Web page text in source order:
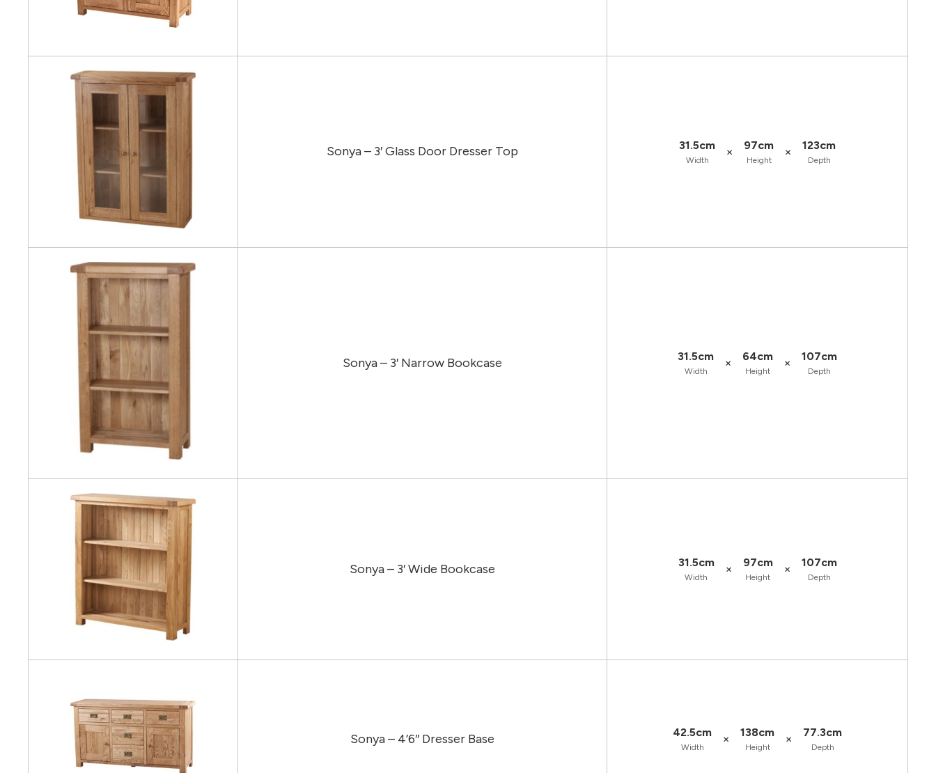
Sonya – 3′ Glass Door Dresser Top 31.5cm
Width
× 97cm
Height
× 123cm
Depth
Sonya – 3′ Narrow Bookcase 31.5cm
Width
× 64cm
Height
× 107cm
Depth
Sonya – 3′ Wide Bookcase 31.5cm
Width
× 97cm
Height
× 107cm
Depth
Sonya – 4’6″ Dresser Base 42.5cm
Width
× 138cm
Height
× 77.3cm
Depth